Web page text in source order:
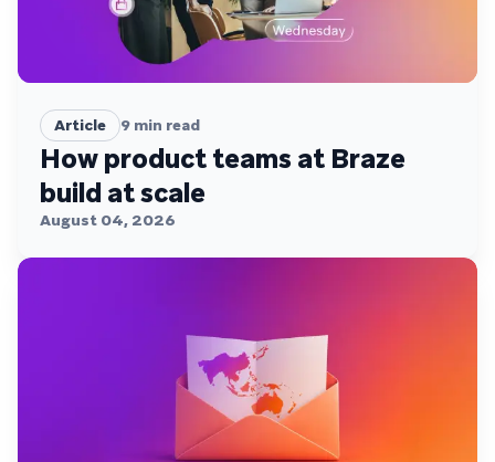
Article 9 min read
How product teams at Braze
build at scale
August 04, 2026